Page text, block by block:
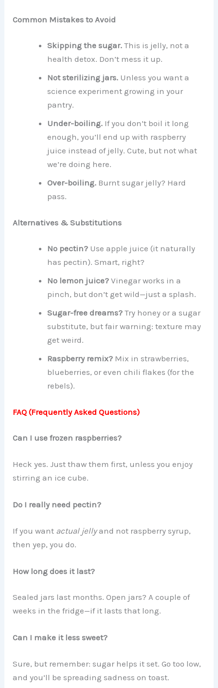
Common Mistakes to Avoid
Skipping the sugar. This is jelly, not a
health detox. Don’t mess it up.
Not sterilizing jars. Unless you want a
science experiment growing in your
pantry.
Under-boiling. If you don’t boil it long
enough, you’ll end up with raspberry
juice instead of jelly. Cute, but not what
we’re doing here.
Over-boiling. Burnt sugar jelly? Hard
pass.
Alternatives & Substitutions
No pectin? Use apple juice (it naturally
has pectin). Smart, right?
No lemon juice? Vinegar works in a
pinch, but don’t get wild—just a splash.
Sugar-free dreams? Try honey or a sugar
substitute, but fair warning: texture may
get weird.
Raspberry remix? Mix in strawberries,
blueberries, or even chili flakes (for the
rebels).
FAQ (Frequently Asked Questions)
Can I use frozen raspberries?
Heck yes. Just thaw them first, unless you enjoy
stirring an ice cube.
Do I really need pectin?
If you want actual jellyand not raspberry syrup,
then yep, you do.
How long does it last?
Sealed jars last months. Open jars? A couple of
weeks in the fridge—if it lasts that long.
Can I make it less sweet?
Sure, but remember: sugar helps it set. Go too low,
and you’ll be spreading sadness on toast.